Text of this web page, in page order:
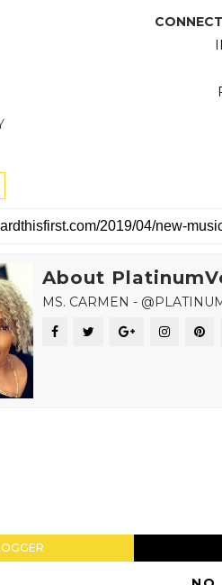
About
MS. CARMEN -